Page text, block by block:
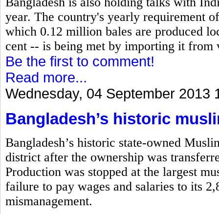
year. The country's yearly requirement
which 0.12 million bales are produced
cent -- is being met by importing it from
Be the first to comment!
Read more...
Wednesday, 04 September 2013
Bangladesh’s historic
Bangladesh’s historic state-owned
district after the ownership was
Production was stopped at the largest
failure to pay wages and salaries to its
mismanagement.